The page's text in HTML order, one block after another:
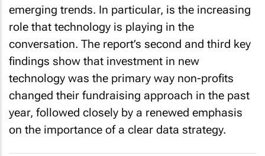
emerging trends. In particular, is the increasing
role that technology is playing in the
conversation. The report’s second and third key
findings show that investment in new
technology was the primary way non-profits
changed their fundraising approach in the past
year, followed closely by a renewed emphasis
on the importance of a clear data strategy.